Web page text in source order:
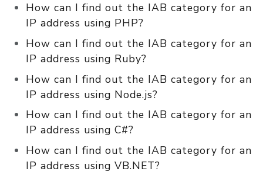
How can I find out the IAB category for an
IP address using PHP?
How can I find out the IAB category for an
IP address using Ruby?
How can I find out the IAB category for an
IP address using Node.js?
How can I find out the IAB category for an
IP address using C#?
How can I find out the IAB category for an
IP address using VB.NET?